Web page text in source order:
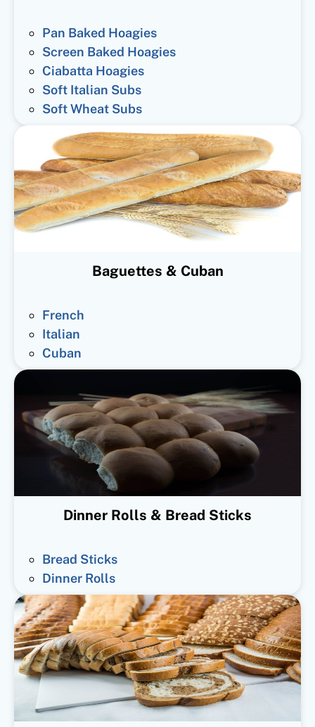
Pan Baked Hoagies
Screen Baked Hoagies
Ciabatta Hoagies
Soft Italian Subs
Soft Wheat Subs
Baguettes & Cuban
French
Italian
Cuban
Dinner Rolls & Bread Sticks
Bread Sticks
Dinner Rolls